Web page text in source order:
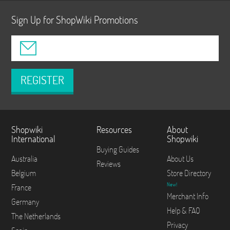
Sign Up for ShopWiki Promotions
REGISTER
Shopwiki
International
Australia
Belgium
France
Germany
The Netherlands
Resources
Buying Guides
Reviews
About
Shopwiki
About Us
Store Directory
New!
Merchant Info
Help & FAQ
Privacy